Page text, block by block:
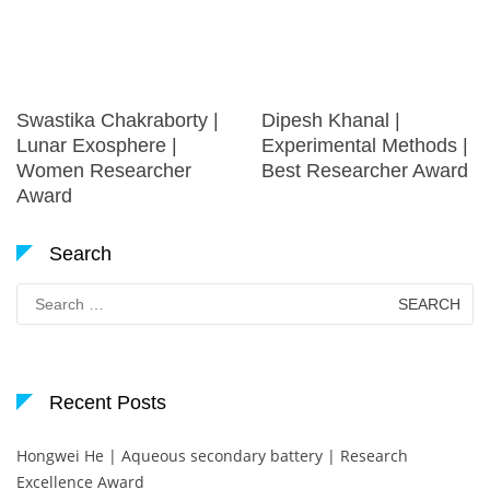
Swastika Chakraborty |
Lunar Exosphere |
Women Researcher
Award
Dipesh Khanal |
Experimental Methods |
Best Researcher Award
Search
for:
Recent Posts
Hongwei He | Aqueous secondary battery | Research
Excellence Award